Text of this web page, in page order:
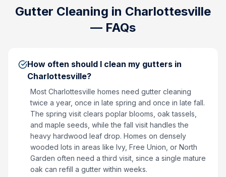
Gutter Cleaning in Charlottesville
— FAQs
How often should I clean my gutters in
Charlottesville?
Most Charlottesville homes need gutter cleaning
twice a year, once in late spring and once in late fall.
The spring visit clears poplar blooms, oak tassels,
and maple seeds, while the fall visit handles the
heavy hardwood leaf drop. Homes on densely
wooded lots in areas like Ivy, Free Union, or North
Garden often need a third visit, since a single mature
oak can refill a gutter within weeks.